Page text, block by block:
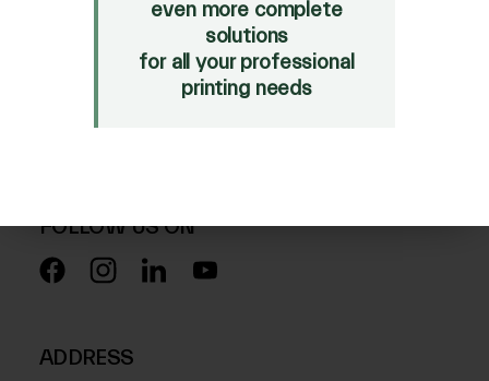
Mimaki Bompan Textile
FOLLOW US ON
ADDRESS
even more complete
solutions
for all your professional
printing needs